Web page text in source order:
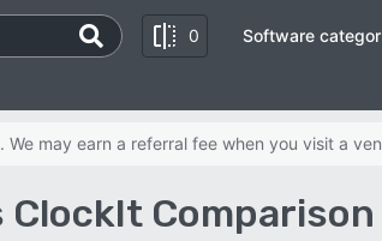
0 Software
may earn a referral fee when you visit a
ClockIt